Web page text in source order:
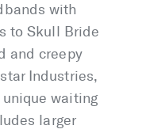
with
to Skull Bride
and creepy
Industries,
waiting
larger